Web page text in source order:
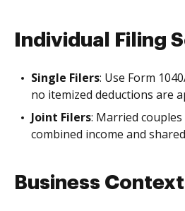
Individual Filing
Single Filers: Use Form
no itemized deductions are
Joint Filers: Married
combined income and
Business